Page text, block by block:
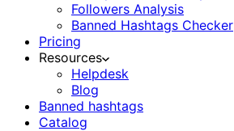
Followers Analysis
Banned Hashtags Checker
Pricing
Resources
Helpdesk
Blog
Banned hashtags
Catalog